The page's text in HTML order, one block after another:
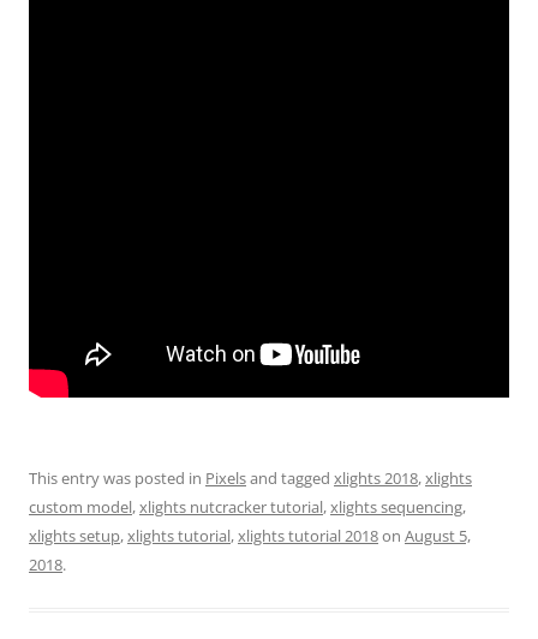
This entry was posted in Pixelsand tagged xlights 2018,xlights
custom model,xlights nutcracker tutorial,xlights sequencing,
xlights setup,xlights tutorial,xlights tutorial 2018on August 5,
2018.